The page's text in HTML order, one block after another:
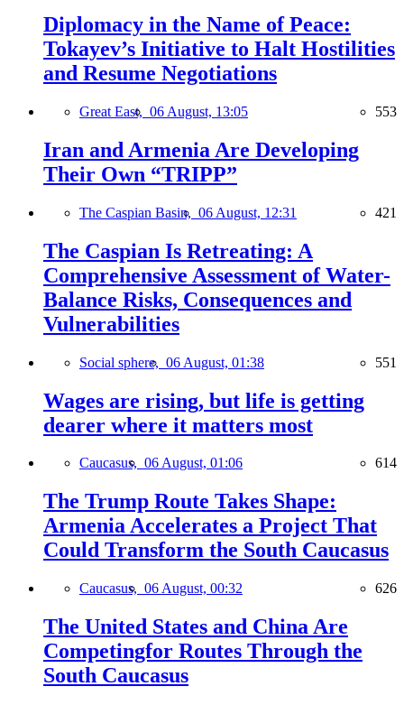
Diplomacy in the Name of Peace:
Tokayev’s Initiative to Halt Hostilities
and Resume Negotiations
Great East, 06 August, 13:05 553
Iran and Armenia Are Developing
Their Own “TRIPP”
The Caspian Basin, 06 August, 12:31 421
The Caspian Is Retreating: A
Comprehensive Assessment of Water-
Balance Risks, Consequences and
Vulnerabilities
Social sphere, 06 August, 01:38 551
Wages are rising, but life is getting
dearer where it matters most
Caucasus, 06 August, 01:06 614
The Trump Route Takes Shape:
Armenia Accelerates a Project That
Could Transform the South Caucasus
Caucasus, 06 August, 00:32 626
The United States and China Are
Competingfor Routes Through the
South Caucasus